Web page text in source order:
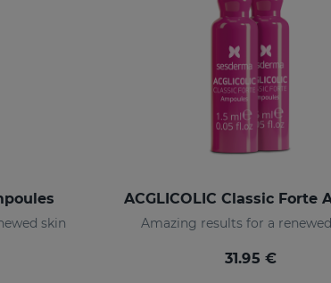
skin Amazing results for a
31.95 €